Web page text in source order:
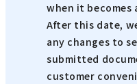
when it becomes
After this date,
any changes to
submitted
customer